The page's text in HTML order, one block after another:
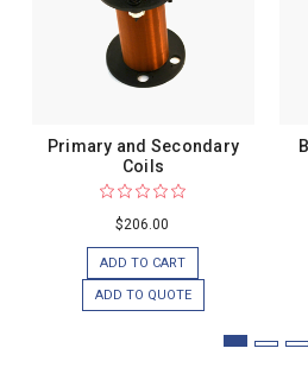
Primary and Secondary
Coils
$206.00
ADD TO CART
ADD TO QUOTE